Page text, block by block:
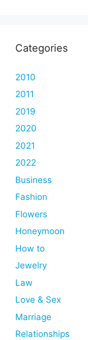
Categories
2010
2011
2019
2020
2021
2022
Business
Fashion
Flowers
Honeymoon
How to
Jewelry
Law
Love & Sex
Marriage
Relationships